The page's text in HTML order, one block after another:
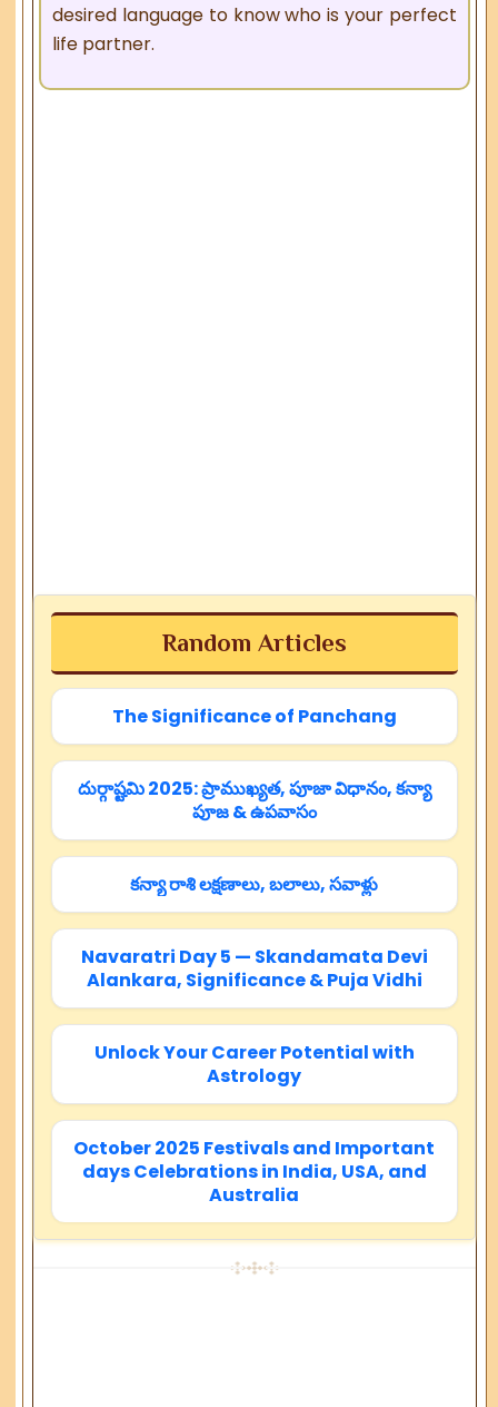
desired language to know who is your perfect
life partner.
Random Articles
The Significance of Panchang
దుర్గాష్టమి 2025: ప్రాముఖ్యత, పూజా విధానం, కన్యా
పూజ & ఉపవాసం
కన్యా రాశి లక్షణాలు, బలాలు, సవాళ్లు
Navaratri Day 5 — Skandamata Devi
Alankara, Significance & Puja Vidhi
Unlock Your Career Potential with
Astrology
October 2025 Festivals and Important
days Celebrations in India, USA, and
Australia